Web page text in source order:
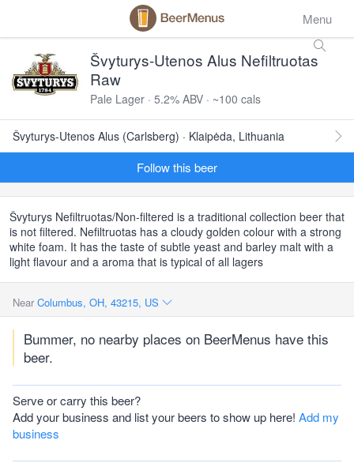
Menu
Švyturys-Utenos Alus Nefiltruotas
Raw
Pale Lager · 5.2% ABV · ~100 cals
Švyturys-Utenos Alus (Carlsberg) · Klaipėda, Lithuania
Follow this beer
Švyturys Nefiltruotas/Non-filtered is a traditional collection beer that
is not filtered. Nefiltruotas has a cloudy golden colour with a strong
white foam. It has the taste of subtle yeast and barley malt with a
light flavour and a aroma that is typical of all lagers
Near Columbus, OH, 43215, US
Bummer, no nearby places on BeerMenus have this
beer.
Serve or carry this beer?
Add your business and list your beers to show up here! Add my
business